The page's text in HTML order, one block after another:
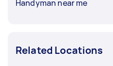
Handyman near me
Related Locations